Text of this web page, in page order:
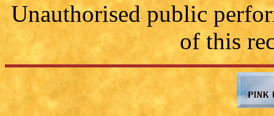
Unauthorised public
of this